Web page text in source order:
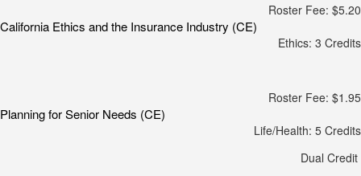
Roster Fee: $5.20
California Ethics and the Insurance Industry (CE)
Ethics: 3 Credits
Roster Fee: $1.95
Planning for Senior Needs (CE)
Life/Health: 5 Credits
Dual Credit